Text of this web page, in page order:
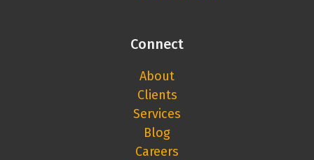
Connect
About
Clients
Services
Blog
Careers